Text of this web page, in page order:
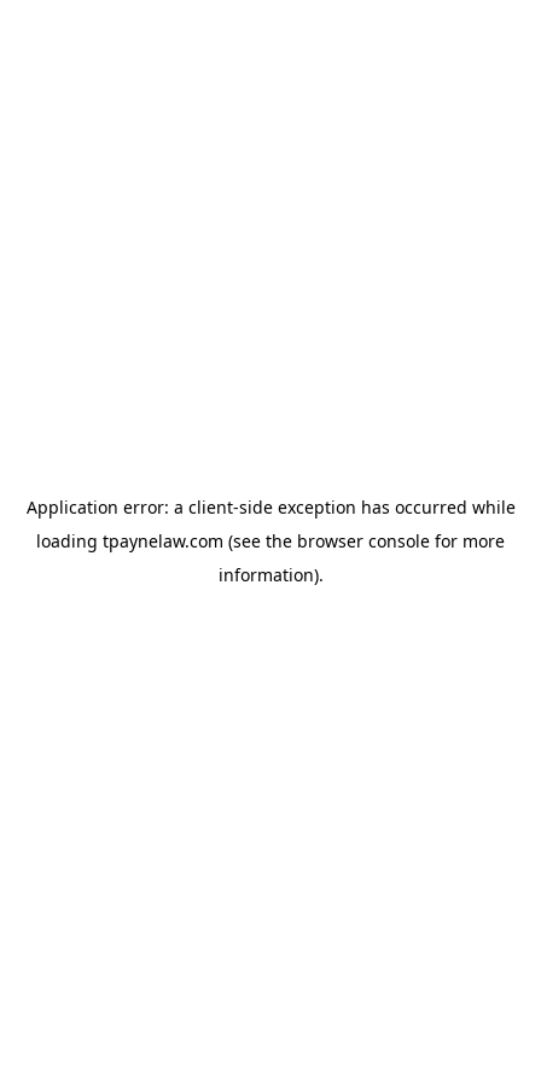
Application error: a client-side exception has occurred while
loading tpaynelaw.com (see the browser console for more
information).